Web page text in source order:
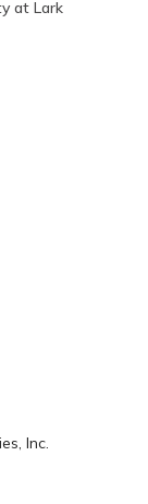
at Lark
Inc.